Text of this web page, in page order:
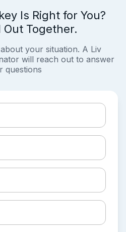
Is Right for You?
Out Together.
your situation. A Liv
will reach out to answer
questions